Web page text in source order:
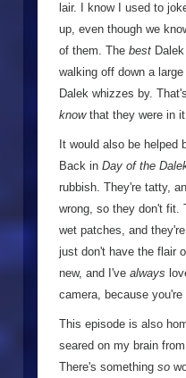
lair. I know I used to
up, even though we
of them. The best
walking off down a
Dalek whizzes by.
knowthat they were in
It would also be
Back in Day of the
rubbish. They're tatty,
wrong, so they don't fit.
wet patches, and
just don't have the flair
new, and I've always
camera, because
This episode is also
seared on my brain
There's something so